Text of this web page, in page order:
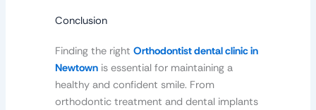
Conclusion
Finding the right Orthodontist dental clinic in
Newtown is essential for maintaining a
healthy and confident smile. From
orthodontic treatment and dental implants